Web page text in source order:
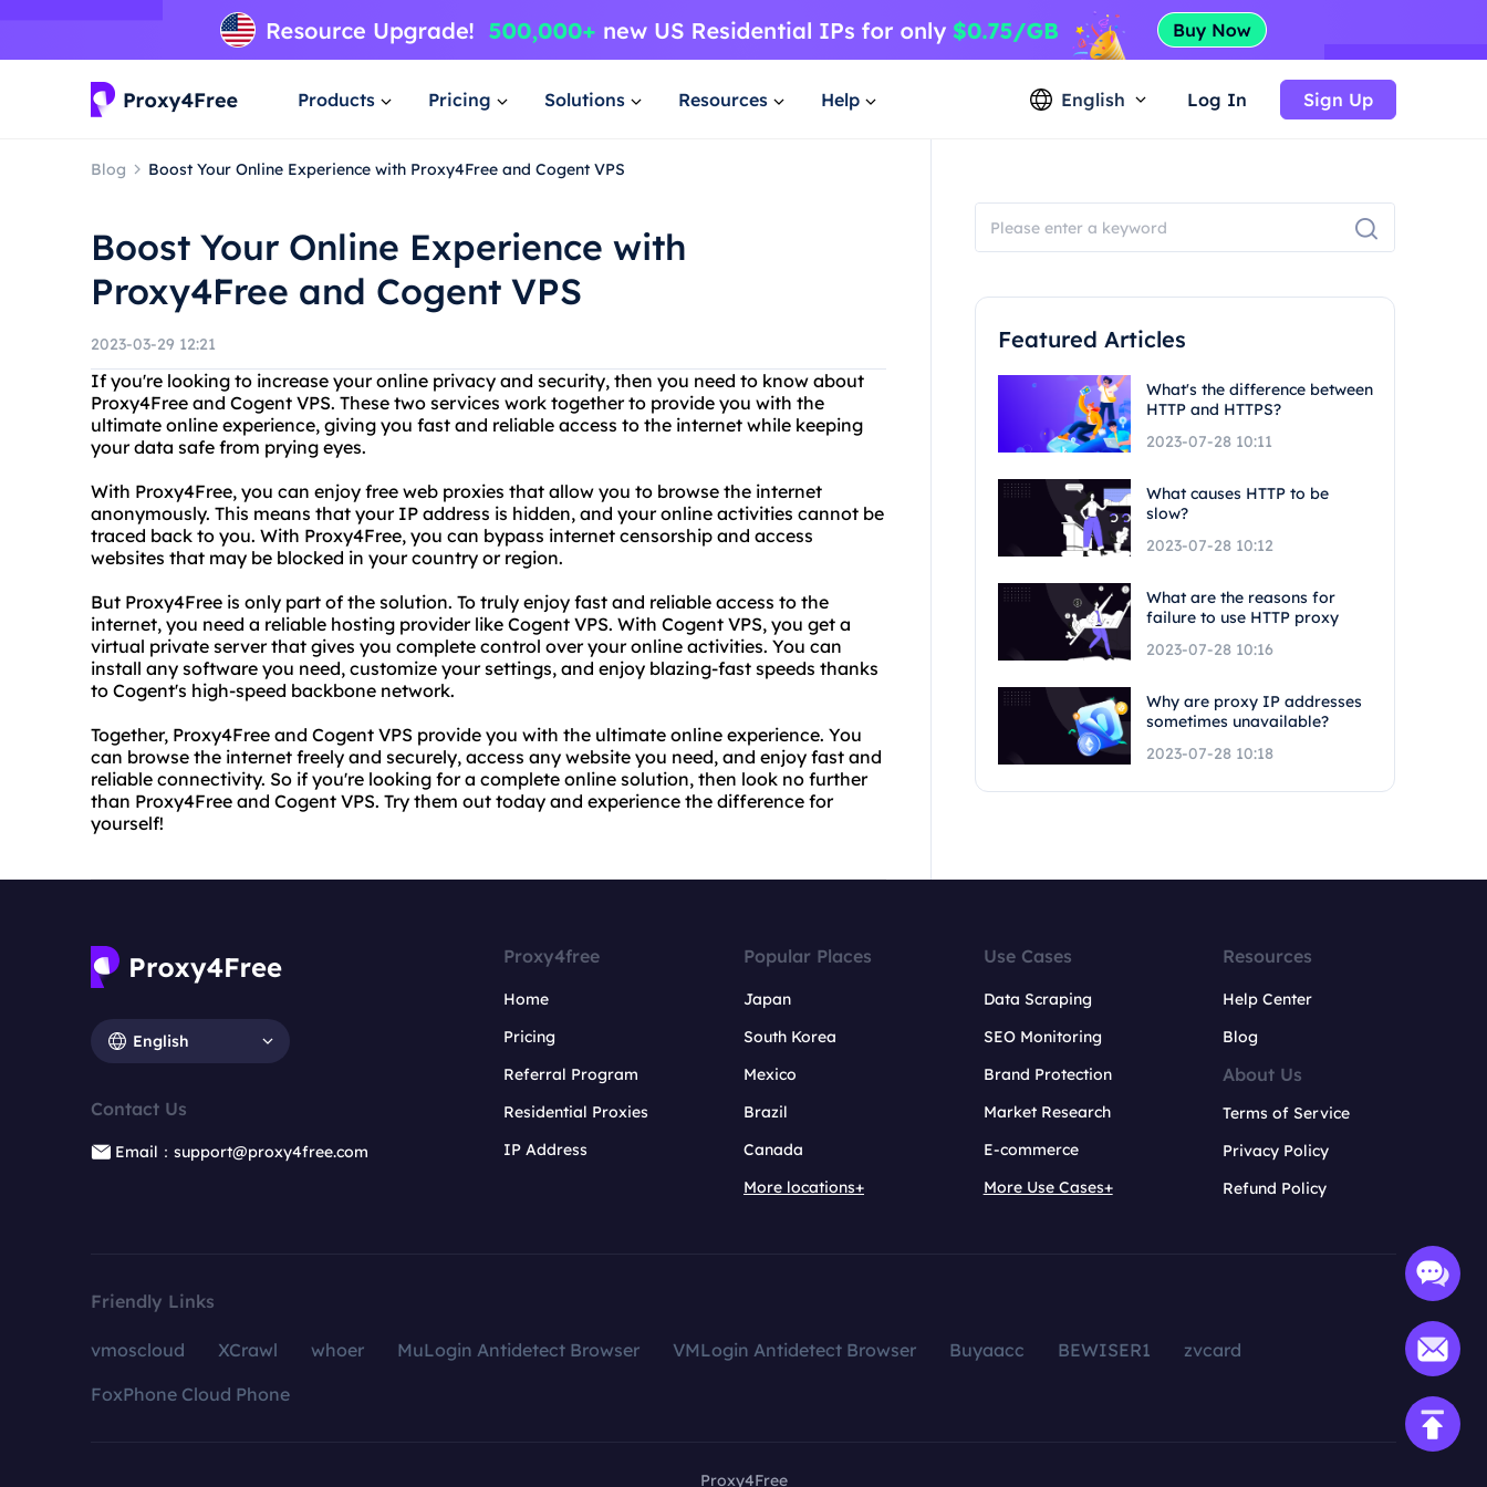
Products Pricing Solutions Resources Help English Log In Sign Up
Blog Boost Your Online Experience with Proxy4Free and Cogent VPS
Boost Your Online Experience with
Proxy4Free and Cogent VPS
2023-03-29 12:21
If you're looking to increase your online privacy and security, then you need to know about
Proxy4Free and Cogent VPS. These two services work together to provide you with the
ultimate online experience, giving you fast and reliable access to the internet while keeping
your data safe from prying eyes.
With Proxy4Free, you can enjoy free web proxies that allow you to browse the internet
anonymously. This means that your IP address is hidden, and your online activities cannot be
traced back to you. With Proxy4Free, you can bypass internet censorship and access
websites that may be blocked in your country or region.
But Proxy4Free is only part of the solution. To truly enjoy fast and reliable access to the
internet, you need a reliable hosting provider like Cogent VPS. With Cogent VPS, you get a
virtual private server that gives you complete control over your online activities. You can
install any software you need, customize your settings, and enjoy blazing-fast speeds thanks
to Cogent's high-speed backbone network.
Together, Proxy4Free and Cogent VPS provide you with the ultimate online experience. You
can browse the internet freely and securely, access any website you need, and enjoy fast and
reliable connectivity. So if you're looking for a complete online solution, then look no further
than Proxy4Free and Cogent VPS. Try them out today and experience the difference for
yourself!
Featured Articles
What's the difference between
HTTP and HTTPS?
2023-07-28 10:11
What causes HTTP to be
slow?
2023-07-28 10:12
What are the reasons for
failure to use HTTP proxy
2023-07-28 10:16
Why are proxy IP addresses
sometimes unavailable?
2023-07-28 10:18
English
Contact Us
Email：support@proxy4free.com
Proxy4free
Home
Pricing
Referral Program
Residential Proxies
IP Address
Popular Places
Japan
South Korea
Mexico
Brazil
Canada
More locations+
Use Cases
Data Scraping
SEO Monitoring
Brand Protection
Market Research
E-commerce
More Use Cases+
Resources
Help Center
Blog
About Us
Terms of Service
Privacy Policy
Refund Policy
Friendly Links
vmoscloud XCrawl whoer MuLogin Antidetect Browser VMLogin Antidetect Browser Buyaacc BEWISER1
zvcard
FoxPhone Cloud Phone
Proxy4Free